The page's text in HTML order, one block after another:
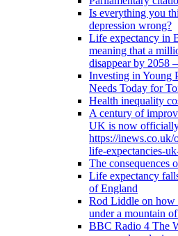
Is everything you
depression wrong?
Life expectancy in
meaning that a
disappear by 2058
Investing in Young
Needs Today for
Health inequality
A century of
UK is now
https://
life-expectancies-
The consequences
Life expectancy
of England
Rod Liddle on how
under a mountain
BBC Radio 4 The